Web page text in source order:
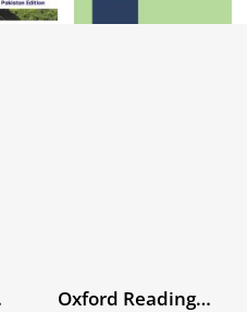
Oxford Reading